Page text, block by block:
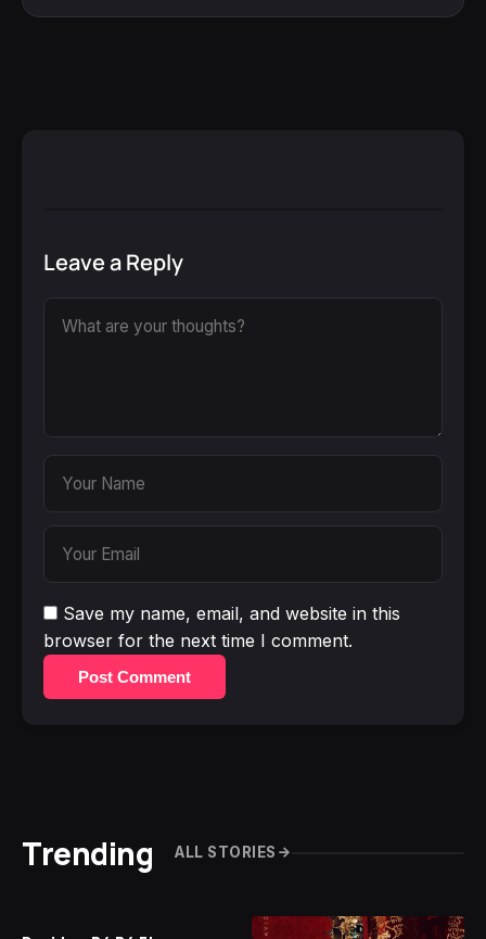
Leave a Reply
Save my name, email, and website in this
browser for the next time I comment.
Post Comment
Trending ALL STORIES